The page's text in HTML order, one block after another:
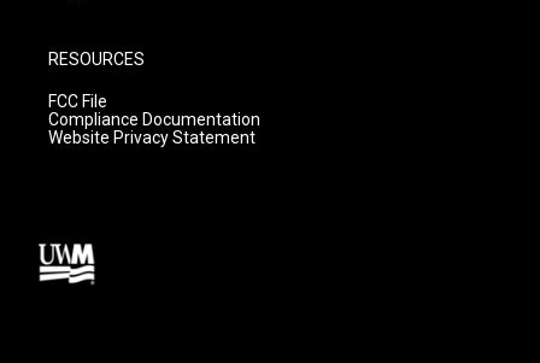
RESOURCES
FCC File
Compliance Documentation
Website Privacy Statement